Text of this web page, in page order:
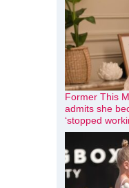
Former This
admits she
‘stopped